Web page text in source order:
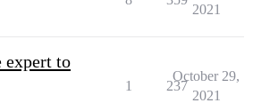
2021
to
1 237
October 29,
2021